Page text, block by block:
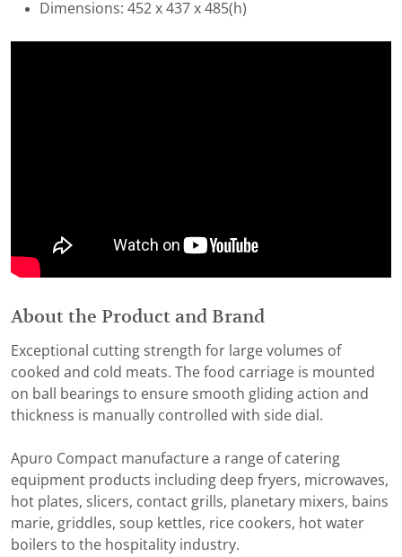
Dimensions: 452 x 437 x 485(h)
About the Product and Brand
Exceptional cutting strength for large volumes of
cooked and cold meats. The food carriage is mounted
on ball bearings to ensure smooth gliding action and
thickness is manually controlled with side dial.
Apuro Compact manufacture a range of catering
equipment products including deep fryers, microwaves,
hot plates, slicers, contact grills, planetary mixers, bains
marie, griddles, soup kettles, rice cookers, hot water
boilers to the hospitality industry.